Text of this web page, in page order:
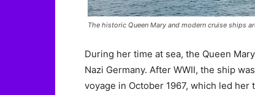
The historic Queen Mary and modern cruise ships
During her time at sea, the Queen
Nazi Germany. After WWII, the ship
voyage in October 1967, which led